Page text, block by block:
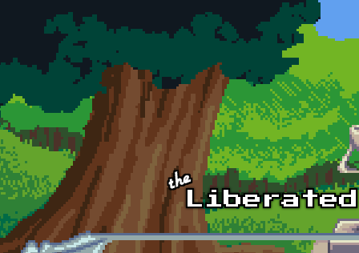
Skip to main content